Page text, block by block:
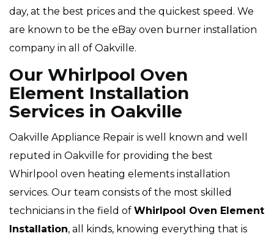
day, at the best prices and the quickest speed. We
are known to be the eBay oven burner installation
company in all of Oakville.
Our Whirlpool Oven
Element Installation
Services in Oakville
Oakville Appliance Repair is well known and well
reputed in Oakville for providing the best
Whirlpool oven heating elements installation
services. Our team consists of the most skilled
technicians in the field of Whirlpool Oven Element
Installation, all kinds, knowing everything that is